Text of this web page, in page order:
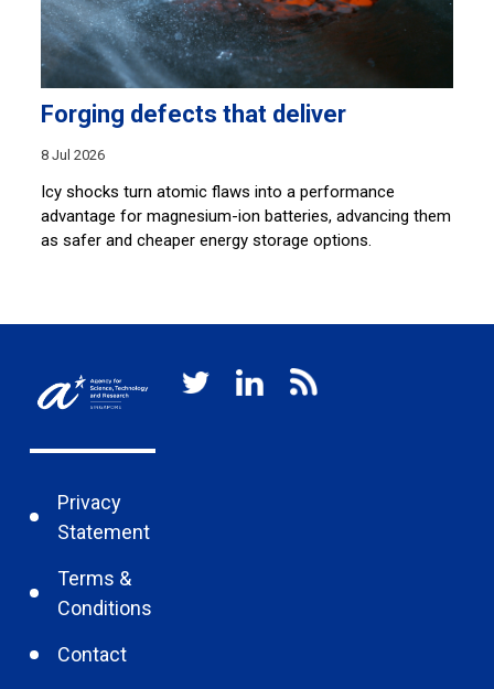
Forging defects that deliver
8 Jul 2026
Icy shocks turn atomic flaws into a performance
advantage for magnesium-ion batteries, advancing them
as safer and cheaper energy storage options.
Privacy
Statement
Terms &
Conditions
Contact